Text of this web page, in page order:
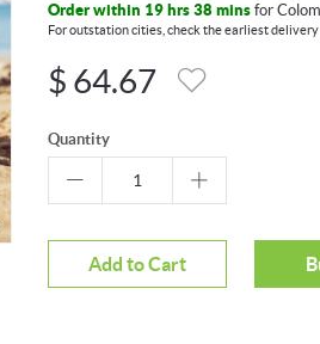
Order within 19 hrs 38 mins for
For outstation cities, check the earliest
$ 64.67
Quantity
Add to Cart